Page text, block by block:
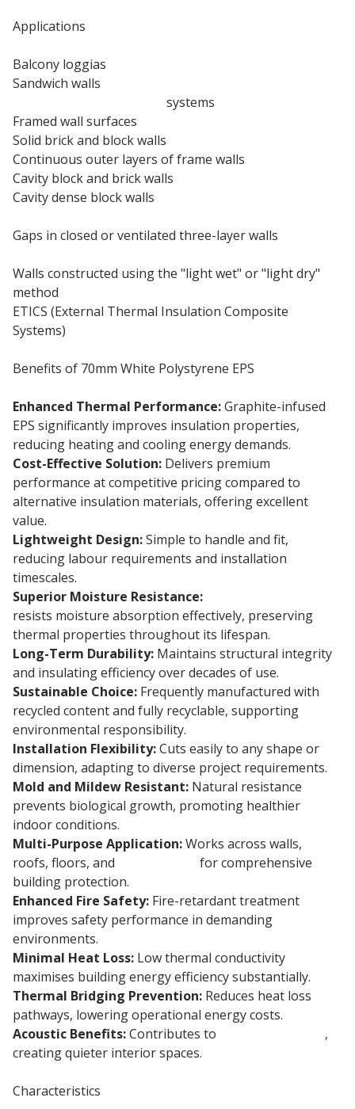
Applications
Balcony loggias
Sandwich walls
systems
Framed wall surfaces
Solid brick and block walls
Continuous outer layers of frame walls
Cavity block and brick walls
Cavity dense block walls
Gaps in closed or ventilated three-layer walls
Walls constructed using the "light wet" or "light dry"
method
ETICS (External Thermal Insulation Composite
Systems)
Benefits of 70mm White Polystyrene EPS
Enhanced Thermal Performance:Graphite-infused
EPS significantly improves insulation properties,
reducing heating and cooling energy demands.
Cost-Effective Solution: Delivers premium
performance at competitive pricing compared to
alternative insulation materials, offering excellent
value.
Lightweight Design:Simple to handle and fit,
reducing labour requirements and installation
timescales.
Superior Moisture Resistance:
resists moisture absorption effectively, preserving
thermal properties throughout its lifespan.
Long-Term Durability: Maintains structural integrity
and insulating efficiency over decades of use.
Sustainable Choice: Frequently manufactured with
recycled content and fully recyclable, supporting
environmental responsibility.
Installation Flexibility:Cuts easily to any shape or
dimension, adapting to diverse project requirements.
Mold and Mildew Resistant: Natural resistance
prevents biological growth, promoting healthier
indoor conditions.
Multi-Purpose Application:Works across walls,
roofs, floors, and
for comprehensive
building protection.
Enhanced Fire Safety: Fire-retardant treatment
improves safety performance in demanding
environments.
Minimal Heat Loss: Low thermal conductivity
maximises building energy efficiency substantially.
Thermal Bridging Prevention: Reduces heat loss
pathways, lowering operational energy costs.
Acoustic Benefits:Contributes to
,
creating quieter interior spaces.
Characteristics